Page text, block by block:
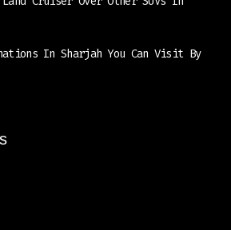
In Sharjah You Can Visit By